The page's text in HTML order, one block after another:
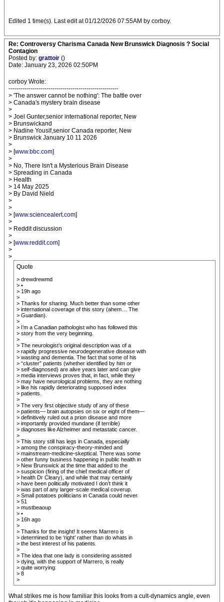
Edited 1 time(s). Last edit at 01/12/2026 07:55AM by corboy.
Re: Controversy Charisma Canada New Brunswick Diagnosis ? Social
Contagion
Posted by: grattoir ()
Date: January 23, 2026 02:50PM
corboy Wrote:
-------------------------------------------------------
> 'The answer cannot be nothing': The battle over
> Canada's mystery brain disease
>
> Joel Gunter,senior international reporter, New
> Brunswickand
> Nadine Yousif,senior Canada reporter, New
> Brunswick January 10 11 2026
>
> [www.bbc.com]
>
> No, There Isn't a Mysterious Brain Disease
> Spreading in Canada
> Health
> 14 May 2025
> By David Nield
>
>
> [www.sciencealert.com]
>
> Reddit discussion
>
> [www.reddit.com]
>
>
Quote
> drewdrewmd
> •
> 19h ago
>
> Thanks for sharing. Much better than some other
> international coverage of this story (ahem… The
> Guardian).
>
> I’m a Canadian pathologist who has followed this
> story from the very beginning.
>
> The neurologist’s original description was of a
> rapidly progressive neurodegenerative disease with
> wasting and dementia. The fact that some of his
> “cluster” patients (whether identified by him or
> self-diagnosed) are alive years later and can give
> media interviews proves that, in fact, while they
> may have neurological problems, they are nothing
> like his rapidly deteriorating supposed index
> patients.
>
> The very first objective study of any of these
> patients— brain autopsies on six or eight of them—
> definitively ruled out a prion disease and more
> importantly provided mundane (if terrible)
> diagnoses like Alzheimer and metastatic cancer.
>
> This story still has legs in Canada, especially
> among the conspiracy-theory-minded and
> mainstream-medicine-skeptical. There was some
> other funny business happening in public health in
> New Brunswick at the time that added to the
> suspicion (firing of the chief medical officer of
> health Dr Cleary), and while that may certainly
> have been politically motivated I don’t think it
> was part of any larger-scale medical coverup.
> Small potatoes politicians in Canada could never.
> 51
> mustbeaoup
> •
> 16h ago
>
> Thanks for the insight! It seems Marrero is
> determined to be ‘right’ rather than do whats in
> the best interest of his patients.
>
> The idea that one lady is considering assisted
> dying, with the support of Marrero, is really
> quite worrying.
> 8
>
What strikes me is how familiar this looks from a cult-dynamics angle, even